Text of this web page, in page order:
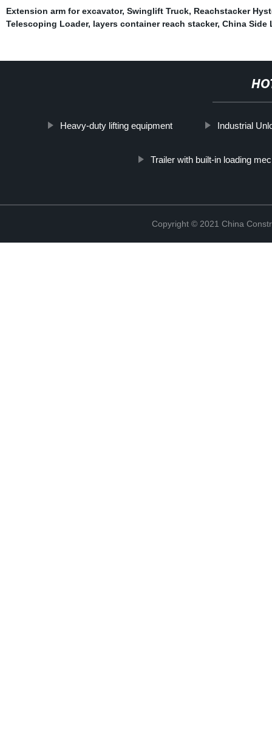
Extension arm for excavator, Swinglift Truck, Reachstacker
Telescoping Loader, layers container reach stacker, China Side
Heavy-duty lifting equipment Industrial
Trailer with built-in loading
Copyright © 2021 China